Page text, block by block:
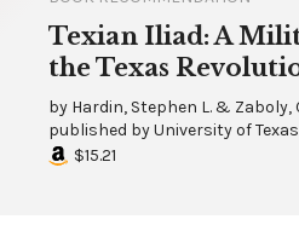
Texian Iliad: A
the Texas
by Hardin, Stephen L. & Zaboly,
published byUniversity of
$15.21